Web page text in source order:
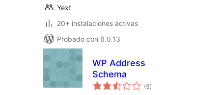
Yext
20+ instalaciones activas
Probado con 6.0.13
WP Address
Schema
(3total
de
)